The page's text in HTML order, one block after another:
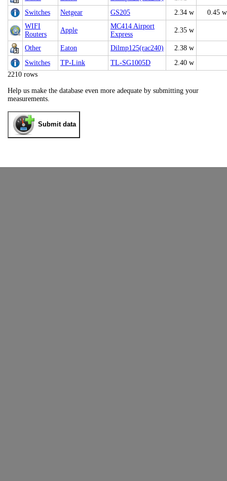
Switches
Netgear GS205 2.34 w
0.45 w
WIFI
Routers
Apple
MC414 Airport
Express
2.35 w
Other Eaton Dilmp125(rac240)
2.38 w
Switches
TP-Link TL-SG1005D
2.40 w
2210 rows
Help us make the database even more adequate by submitting your
measurements.
Submit data